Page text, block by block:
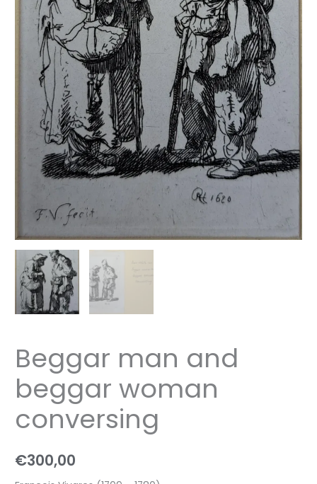
Beggar man and
beggar woman
conversing
€300,00